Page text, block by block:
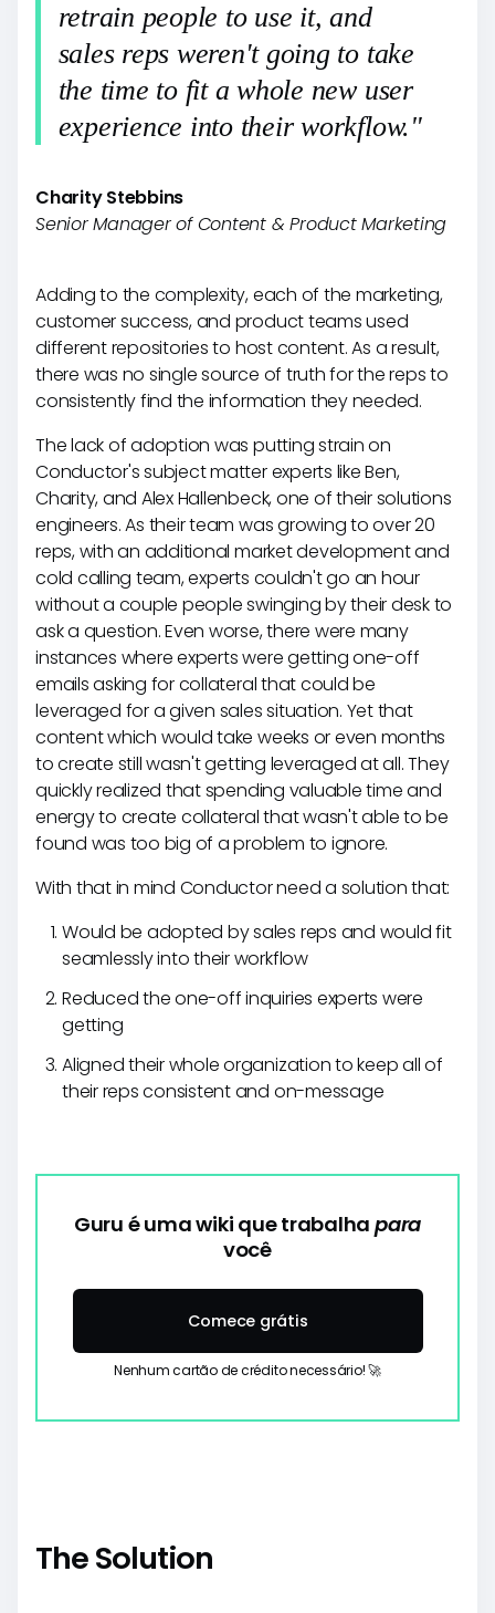
retrain people to use it, and
sales reps weren't going to take
the time to fit a whole new user
experience into their workflow."
Charity Stebbins
Senior Manager of Content & Product Marketing
Adding to the complexity, each of the marketing,
customer success, and product teams used
different repositories to host content. As a result,
there was no single source of truth for the reps to
consistently find the information they needed.
The lack of adoption was putting strain on
Conductor's subject matter experts like Ben,
Charity, and Alex Hallenbeck, one of their solutions
engineers. As their team was growing to over 20
reps, with an additional market development and
cold calling team, experts couldn't go an hour
without a couple people swinging by their desk to
ask a question. Even worse, there were many
instances where experts were getting one-off
emails asking for collateral that could be
leveraged for a given sales situation. Yet that
content which would take weeks or even months
to create still wasn't getting leveraged at all. They
quickly realized that spending valuable time and
energy to create collateral that wasn't able to be
found was too big of a problem to ignore.
With that in mind Conductor need a solution that:
Would be adopted by sales reps and would fit
seamlessly into their workflow
Reduced the one-off inquiries experts were
getting
Aligned their whole organization to keep all of
their reps consistent and on-message
Guru é uma wiki que trabalha para
você
Comece grátis
Nenhum cartão de crédito necessário! 🚀
The Solution